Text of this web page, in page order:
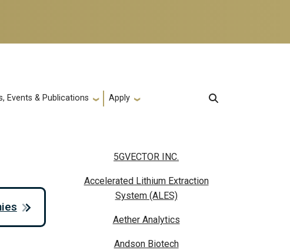
Events & Publications Apply
5GVECTOR INC.
Accelerated Lithium Extraction
System (ALES)
Aether Analytics
Andson Biotech